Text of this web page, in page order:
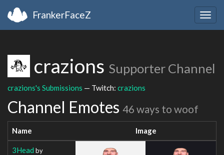
FrankerFaceZ
crazions Supporter Channel
crazions's Submissions — Twitch: crazions
Channel Emotes 46 ways to woof
Name Image
3Head by